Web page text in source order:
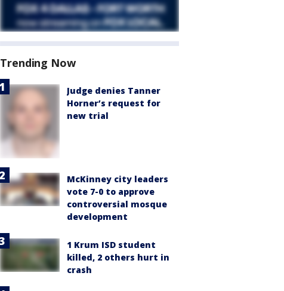
Trending Now
Judge denies Tanner
Horner’s request for
new trial
McKinney city leaders
vote 7-0 to approve
controversial mosque
development
1 Krum ISD student
killed, 2 others hurt in
crash